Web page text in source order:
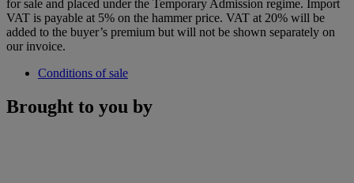
for sale and placed under the Temporary Admission regime. Import
VAT is payable at 5% on the hammer price. VAT at 20% will be
added to the buyer’s premium but will not be shown separately on
our invoice.
Conditions of sale
Brought to you by